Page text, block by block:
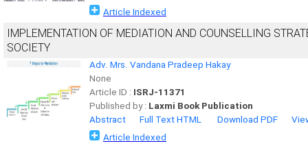
Article Indexed
IMPLEMENTATION OF MEDIATION AND COUNSELLING
SOCIETY
Adv. Mrs. Vandana Pradeep Hakay
None
Article ID : ISRJ-11371
Published by : Laxmi Book Publication
Abstract
Full Text HTML Download PDF
Article Indexed